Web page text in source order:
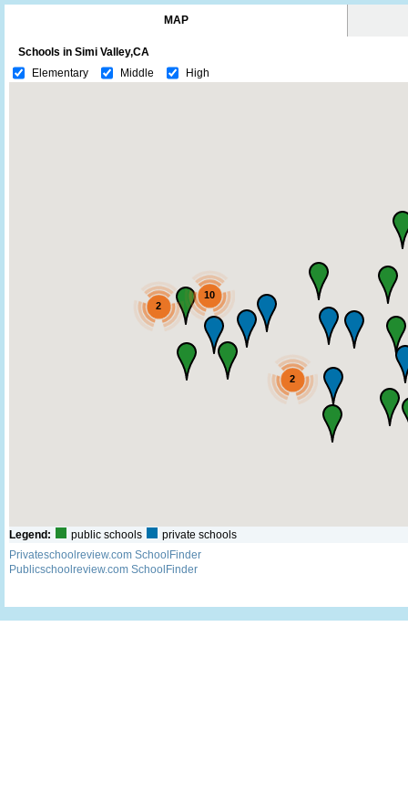
MAP
Schools in Simi Valley,CA
Elementary
Middle High
2
10
2
Legend: public schools
private schools
Privateschoolreview.com SchoolFinder
Publicschoolreview.com SchoolFinder